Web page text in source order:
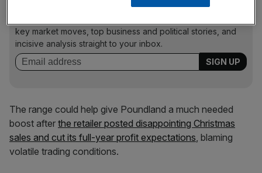
key market moves, top business and political stories, and
incisive analysis straight to your inbox.
The range could help give Poundland a much needed
boost after the retailer posted disappointing Christmas
sales and cut its full-year profit expectations, blaming
volatile trading conditions.